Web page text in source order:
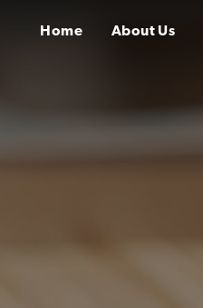
Home About Us